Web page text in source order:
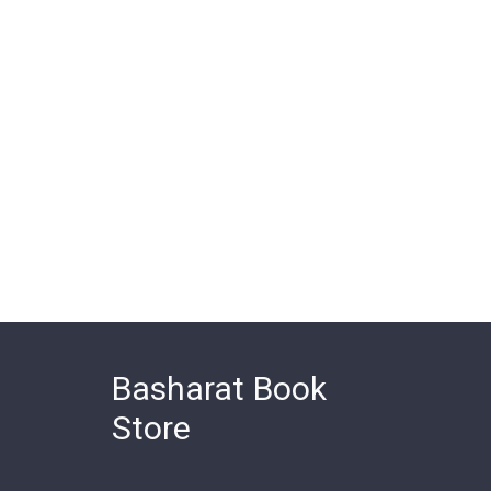
Basharat Book
Store